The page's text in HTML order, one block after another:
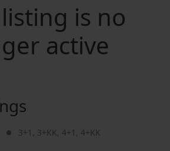
is no
active
3+1 , 3+KK, 4+1 , 4+KK